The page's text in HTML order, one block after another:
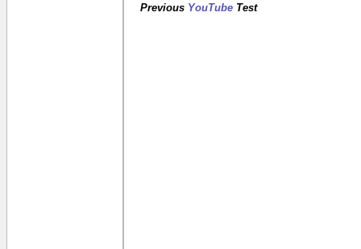
Previous YouTube Test